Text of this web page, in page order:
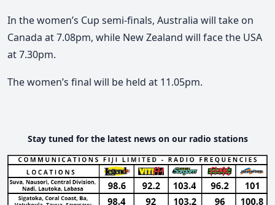
In the women’s Cup semi-finals, Australia will take on
Canada at 7.08pm, while New Zealand will face the USA
at 7.30pm.
The women’s final will be held at 11.05pm.
Stay tuned for the latest news on our radio stations